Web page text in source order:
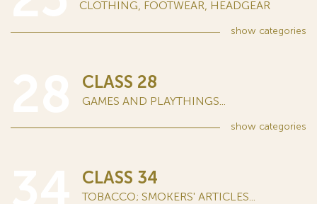
CLOTHING, FOOTWEAR, HEADGEAR
show categories
CLASS 28
GAMES AND PLAYTHINGS...
show categories
CLASS 34
TOBACCO; SMOKERS' ARTICLES...